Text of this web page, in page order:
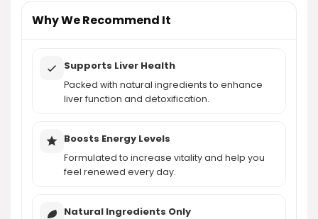
Why We Recommend It
Supports Liver Health
Packed with natural ingredients to enhance
liver function and detoxification.
Boosts Energy Levels
Formulated to increase vitality and help you
feel renewed every day.
Natural Ingredients Only